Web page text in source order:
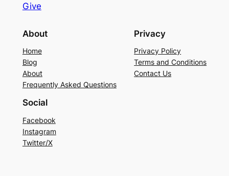
Give
About
Home
Blog
About
Frequently Asked Questions
Privacy
Privacy Policy
Terms and Conditions
Contact Us
Social
Facebook
Instagram
Twitter/X